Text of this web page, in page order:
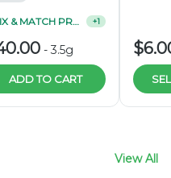
MIX & MATCH PRE-PACKS 3/$99.99 +1
-3.5g
ADD TO CART
View All